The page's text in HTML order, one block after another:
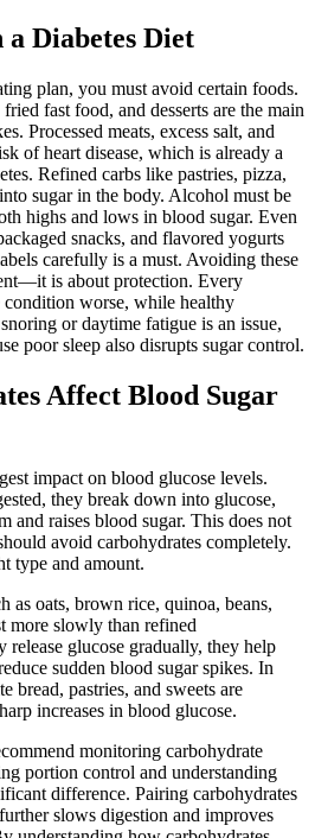
a Diabetes Diet
plan, you must avoid certain foods.
fast food, and desserts are the main
Processed meats, excess salt, and
of heart disease, which is already a
Refined carbs like pastries, pizza,
sugar in the body. Alcohol must be
highs and lows in blood sugar. Even
snacks, and flavored yogurts
carefully is a must. Avoiding these
is about protection. Every
condition worse, while healthy
or daytime fatigue is an issue,
poor sleep also disrupts sugar control.
Affect Blood Sugar
impact on blood glucose levels.
they break down into glucose,
and raises blood sugar. This does not
avoid carbohydrates completely.
type and amount.
as oats, brown rice, quinoa, beans,
more slowly than refined
release glucose gradually, they help
sudden blood sugar spikes. In
bread, pastries, and sweets are
increases in blood glucose.
monitoring carbohydrate
portion control and understanding
difference. Pairing carbohydrates
slows digestion and improves